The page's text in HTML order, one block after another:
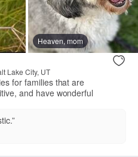
Heaven, mom
Lake City, UT
for families that are
and have wonderful